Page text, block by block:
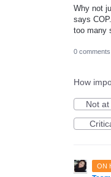
Why not
says
too many
0 comments
How
Not at
ON